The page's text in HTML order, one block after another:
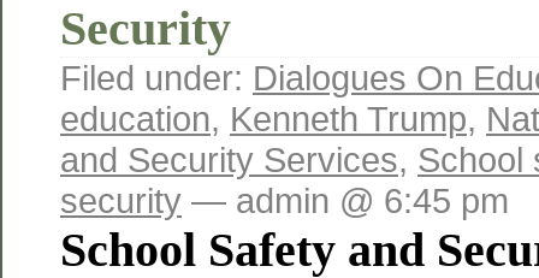
Security
Filed under: Dialogues On
education, Kenneth Trump,
and Security Services, School
security — admin @ 6:45 pm
School Safety and